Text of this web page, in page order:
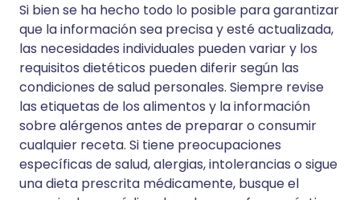
Si bien se ha hecho todo lo posible para garantizar
que la información sea precisa y esté actualizada,
las necesidades individuales pueden variar y los
requisitos dietéticos pueden diferir según las
condiciones de salud personales. Siempre revise
las etiquetas de los alimentos y la información
sobre alérgenos antes de preparar o consumir
cualquier receta. Si tiene preocupaciones
específicas de salud, alergias, intolerancias o sigue
una dieta prescrita médicamente, busque el